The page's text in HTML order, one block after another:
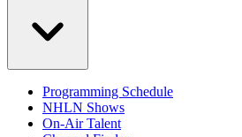
Programming Schedule
NHLN Shows
On-Air Talent